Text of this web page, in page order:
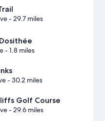
- 29.7 miles
- 1.8 miles
- 30.2 miles
Golf Course
- 29.6 miles